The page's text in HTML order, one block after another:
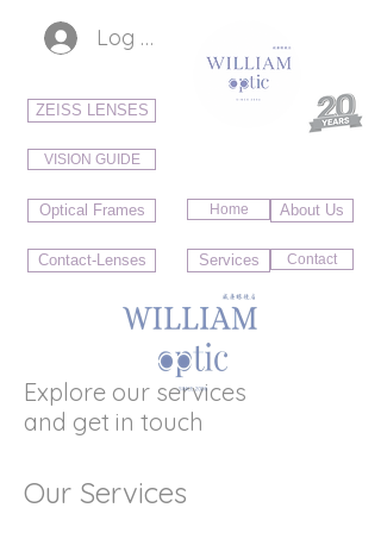
Log In
Home
Optical Frames
Contact-Lenses
About Us
Services Contact
ZEISS LENSES
VISION GUIDE
Explore our services
and get in touch
Our Services